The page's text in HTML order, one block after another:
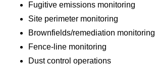
Fugitive emissions monitoring
Site perimeter monitoring
Brownfields/remediation monitoring
Fence-line monitoring
Dust control operations